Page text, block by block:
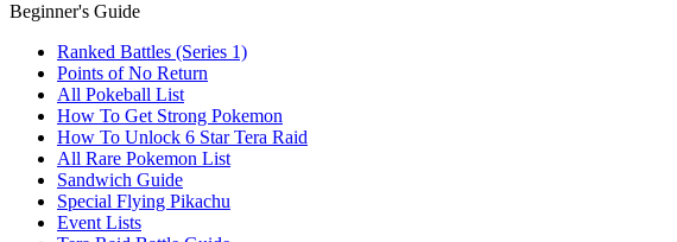
Beginner's Guide
Ranked Battles (Series 1)
Points of No Return
All Pokeball List
How To Get Strong Pokemon
How To Unlock 6 Star Tera Raid
All Rare Pokemon List
Sandwich Guide
Special Flying Pikachu
Event Lists